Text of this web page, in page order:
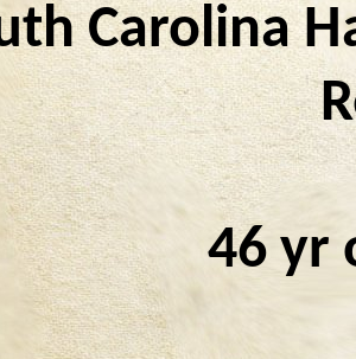
Carolina
46 yr